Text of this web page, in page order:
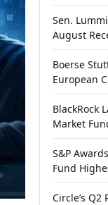
Sen.
August
Boerse
European
BlackRock
Market
S&P
Fund
Circle’s